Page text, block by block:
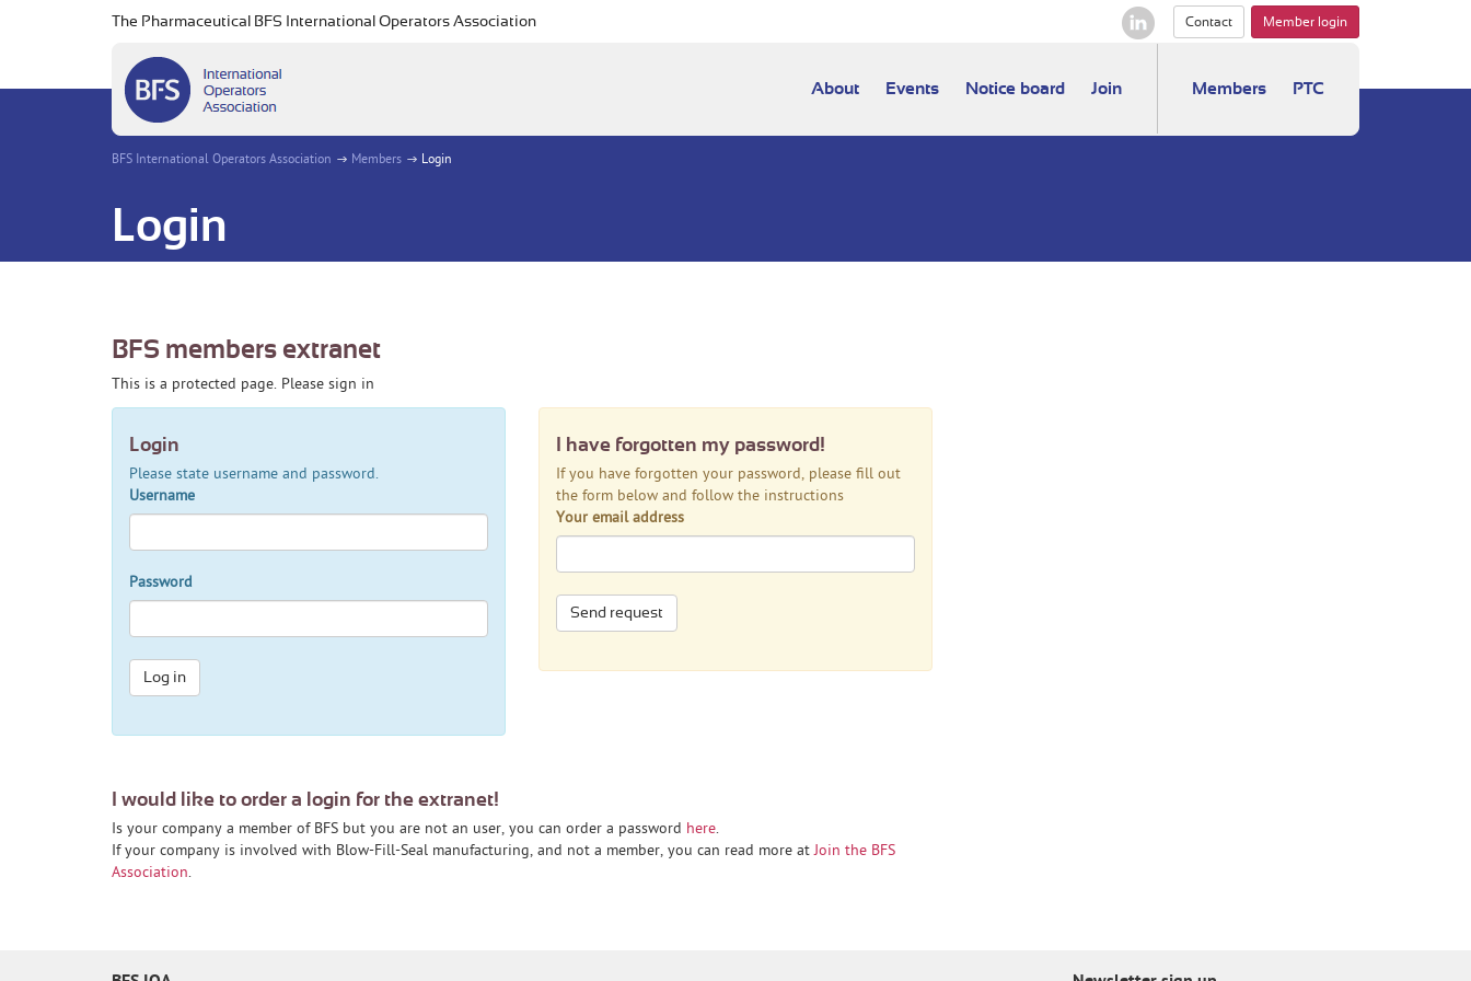
The Pharmaceutical BFS International Operators Association Contact Member login
About Events Notice board Join Members PTC
BFS International Operators Association Members Login
Login
BFS members extranet
This is a protected page. Please sign in
Login
Please state username and password.
Username
Password
Log in
I have forgotten my password!
If you have forgotten your password, please fill out
the form below and follow the instructions
Your email address
Send request
I would like to order a login for the extranet!
Is your company a member of BFS but you are not an user, you can order a password here.
If your company is involved with Blow-Fill-Seal manufacturing, and not a member, you can read more atJoin the BFS
Association.